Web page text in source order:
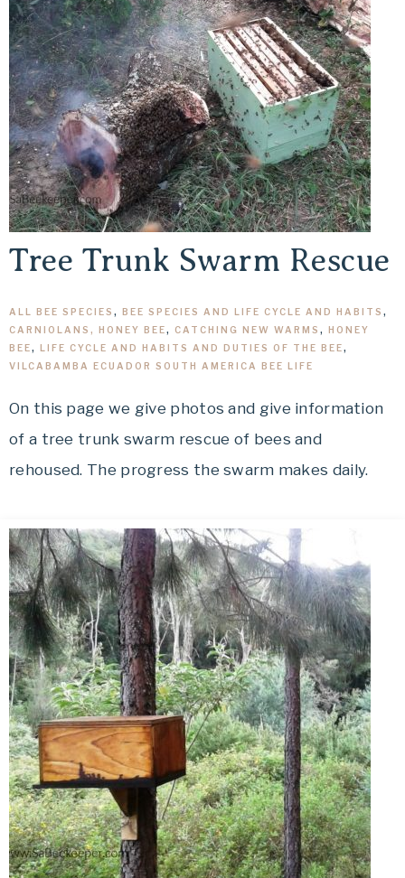
Tree Trunk Swarm Rescue
ALL BEE SPECIES , BEE SPECIES AND LIFE CYCLE AND HABITS ,
CARNIOLANS, HONEY BEE, CATCHING NEW WARMS , HONEY
BEE, LIFE CYCLE AND HABITS AND DUTIES OF THE BEE,
VILCABAMBA ECUADOR SOUTH AMERICA BEE LIFE
On this page we give photos and give information
of a tree trunk swarm rescue of bees and
rehoused. The progress the swarm makes daily.